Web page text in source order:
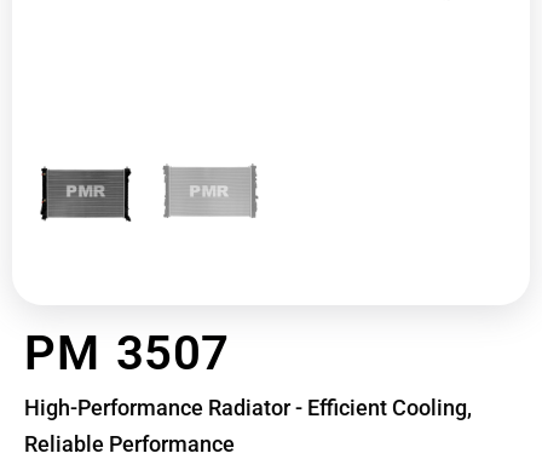
PM 3507
High-Performance Radiator - Efficient Cooling,
Reliable Performance